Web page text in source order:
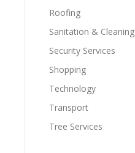
Roofing
Sanitation & Cleaning
Security Services
Shopping
Technology
Transport
Tree Services